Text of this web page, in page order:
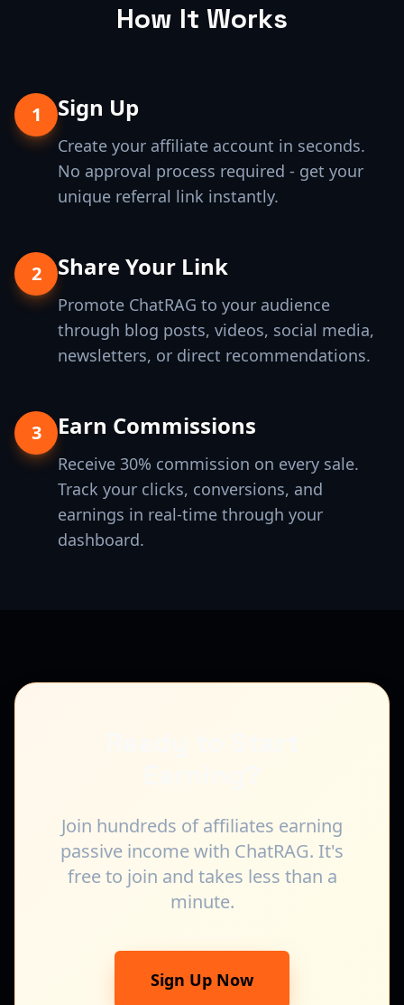
How It Works
1 Sign Up
Create your affiliate account in seconds.
No approval process required - get your
unique referral link instantly.
2 Share Your Link
Promote ChatRAG to your audience
through blog posts, videos, social media,
newsletters, or direct recommendations.
3 Earn Commissions
Receive 30% commission on every sale.
Track your clicks, conversions, and
earnings in real-time through your
dashboard.
Join hundreds of affiliates earning
passive income with ChatRAG. It's
free to join and takes less than a
minute.
Sign Up Now